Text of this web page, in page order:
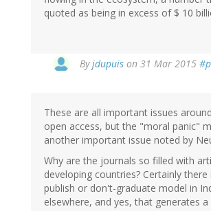
quoted as being in excess of $ 10
Byjdupuis on 31 Mar 2015
Neuroskeptic
(not
verified)
These are all important issues
open access, but the "moral panic"
another important issue noted by
Why are the journals so filled with
developing countries? Certainly there
publish or don't-graduate model in
elsewhere, and yes, that generates